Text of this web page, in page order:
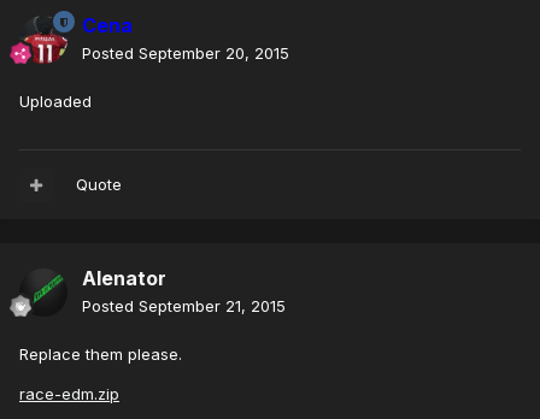
Cena
Posted September 20, 2015
Uploaded
Quote
Alenator
Posted September 21, 2015
Replace them please.
race-edm.zip